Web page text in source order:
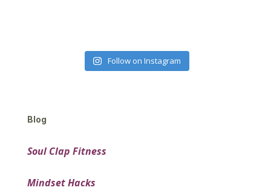
Follow on Instagram
Blog
Soul Clap Fitness
Mindset Hacks